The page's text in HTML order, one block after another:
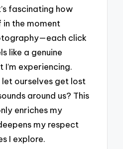
fascinating how
in the moment
click
like a genuine
experiencing.
ourselves get lost
around us? This
enriches my
my respect
I explore.